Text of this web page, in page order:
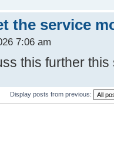
the service
7:06 am
this further
Display posts from previous: